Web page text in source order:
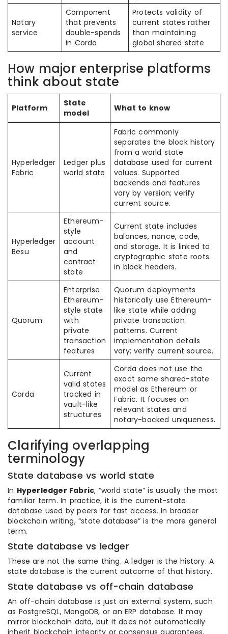
Notary
service
Component
that prevents
double-spends
in Corda
Protects validity of
current states rather
than maintaining
global shared state
How major enterprise platforms
think about state
Platform
State
model
What to know
Hyperledger
Fabric
Ledger plus
world state
Fabric commonly
separates the block history
from a world state
database used for current
values. Supported
backends and features
vary by version; verify
current source.
Hyperledger
Besu
Ethereum-
style
account
and
contract
state
Current state includes
balances, nonce, code,
and storage. It is linked to
cryptographic state roots
in block headers.
Quorum
Enterprise
Ethereum-
style state
with
private
transaction
features
Quorum deployments
historically use Ethereum-
like state while adding
private transaction
patterns. Current
implementation details
vary; verify current source.
Corda
Current
valid states
tracked in
vault-like
structures
Corda does not use the
exact same shared-state
model as Ethereum or
Fabric. It focuses on
relevant states and
notary-backed uniqueness.
Clarifying overlapping
terminology
State database vs world state
In Hyperledger Fabric, “world state” is usually the most
familiar term. In practice, it is the current-state
database used by peers for fast access. In broader
blockchain writing, “state database” is the more general
term.
State database vs ledger
These are not the same thing. A ledger is the history. A
state database is the current outcome of that history.
State database vs off-chain database
An off-chain database is just an external system, such
as PostgreSQL, MongoDB, or an ERP database. It may
mirror blockchain data, but it does not automatically
inherit blockchain integrity or consensus guarantees.